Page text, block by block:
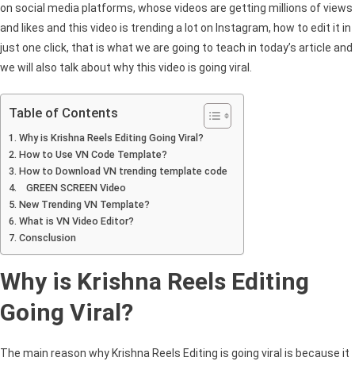
Template
Reels
Effect
2025
on social media platforms, whose videos are getting millions of views
and likes and this video is trending a lot on Instagram, how to edit it in
just one click, that is what we are going to teach in today’s article and
we will also talk about why this video is going viral.
Table of Contents
Why is Krishna Reels Editing Going Viral?
How to Use VN Code Template?
How to Download VN trending template code
GREEN SCREEN Video
New Trending VN Template?
What is VN Video Editor?
Consclusion
Why is Krishna Reels Editing
Going Viral?
The main reason why Krishna Reels Editing is going viral is because it